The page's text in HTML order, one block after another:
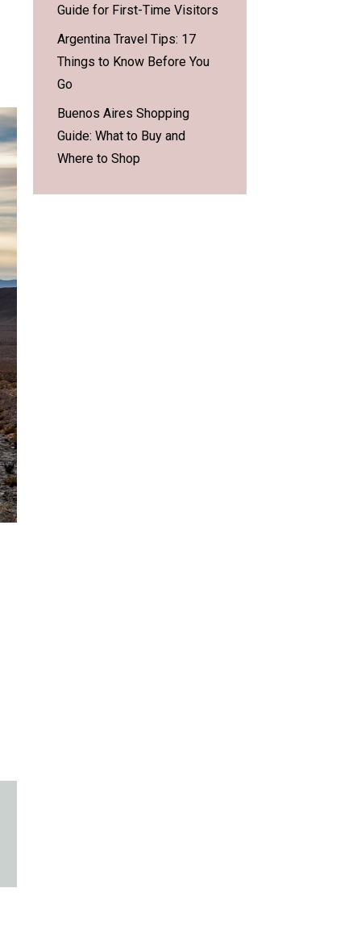
Guide for First-Time Visitors
Argentina Travel Tips: 17
Things to Know Before You
Go
Buenos Aires Shopping
Guide: What to Buy and
Where to Shop